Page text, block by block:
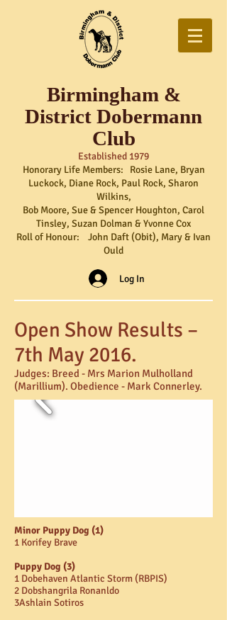
Birmingham &
District Dobermann
Club
Established 1979
Honorary Life Members: Rosie Lane, Bryan
Luckock, Diane Rock, Paul Rock, Sharon
Wilkins,
Bob Moore, Sue & Spencer Houghton, Carol
Tinsley, Suzan Dolman & Yvonne Cox
Roll of Honour: John Daft (Obit), Mary & Ivan
Ould
Log In
Open Show Results –
7th May 2016.
Judges: Breed - Mrs Marion Mulholland
(Marillium). Obedience - Mark Connerley.
Minor Puppy Dog (1)
1 Korifey Brave
Puppy Dog (3)
1 Dobehaven Atlantic Storm (RBPIS)
2 Dobshangrila Ronanldo
3Ashlain Sotiros